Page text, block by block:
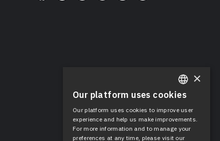
ENGLISH
SPANISH
×
Our platform uses cookies
Our platform uses cookies to improve user
experience and help us make improvements.
For more information and to manage your
preferences at any time, please visit our